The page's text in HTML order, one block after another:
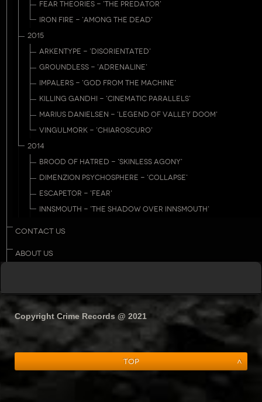
FEAR THEORIES - 'THE PREDATOR'
IRON FIRE - 'AMONG THE DEAD'
2015
ARKENTYPE - 'DISORIENTATED'
GROUNDLESS - 'ADRENALINE'
IMPALERS - 'GOD FROM THE MACHINE'
KILLING GANDHI - 'CINEMATIC PARALLELS'
MARIUS DANIELSEN - 'LEGEND OF VALLEY DOOM'
VINGULMORK - 'CHIAROSCURO'
2014
BROOD OF HATRED - 'SKINLESS AGONY'
DIMENZION PSYCHOSPHERE - 'COLLAPSE'
ESCAPETOR - 'FEAR'
INNSMOUTH - 'THE SHADOW OVER INNSMOUTH'
CONTACT US
ABOUT US
Copyright Crime Records @ 2021
Top